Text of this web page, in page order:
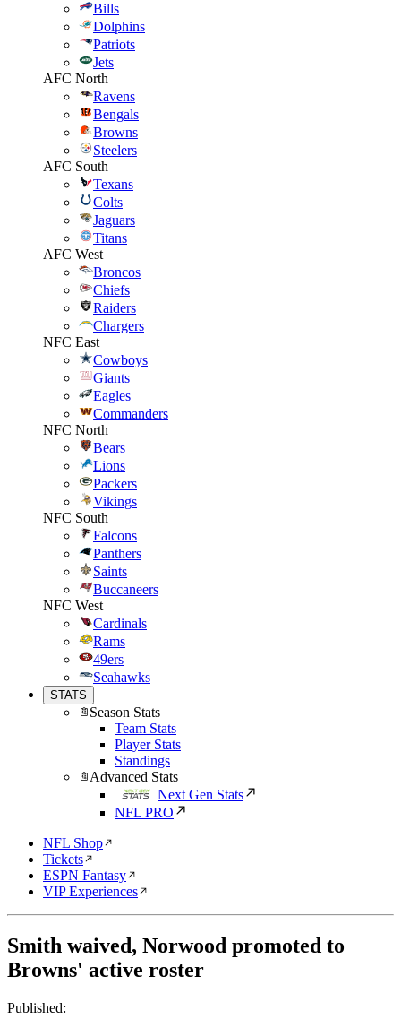
Bills
Dolphins
Patriots
Jets
AFC North
Ravens
Bengals
Browns
Steelers
AFC South
Texans
Colts
Jaguars
Titans
AFC West
Broncos
Chiefs
Raiders
Chargers
NFC East
Cowboys
Giants
Eagles
Commanders
NFC North
Bears
Lions
Packers
Vikings
NFC South
Falcons
Panthers
Saints
Buccaneers
NFC West
Cardinals
Rams
49ers
Seahawks
STATS
Season Stats
Team Stats
Player Stats
Standings
Advanced Stats
Next Gen Stats
NFL PRO
NFL Shop
Tickets
ESPN Fantasy
VIP Experiences
Smith waived, Norwood promoted to
Browns' active roster
Published: